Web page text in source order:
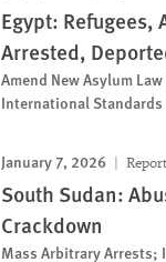
Egypt: Refugees,
Arrested,
Amend New Asylum
International Standards
January 7, 2026
South Sudan:
Crackdown
Mass Arbitrary Arrests;